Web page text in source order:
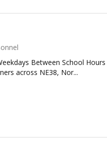
Between School
across NE38, Nor...